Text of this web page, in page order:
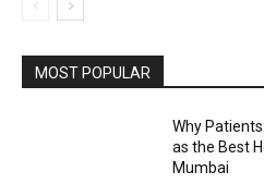
MOST POPULAR
Why
as the Best
Mumbai